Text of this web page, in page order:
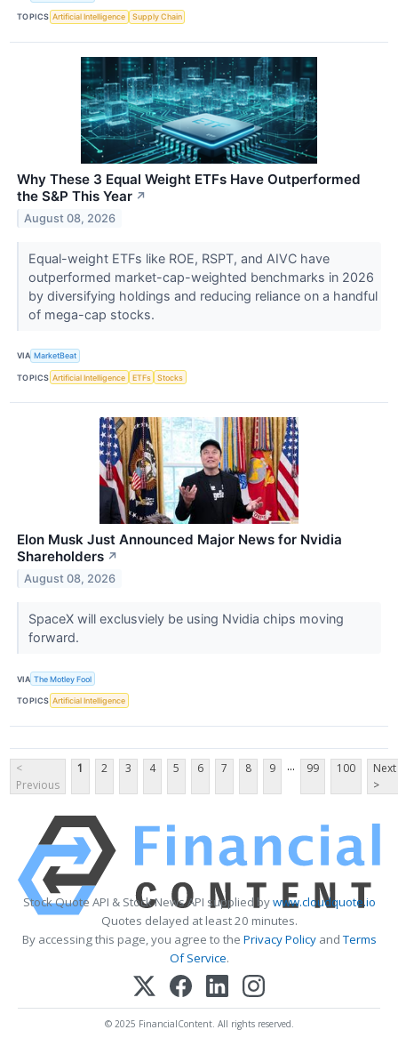
TOPICS Artificial Intelligence Supply Chain
Why These 3 Equal Weight ETFs Have Outperformed
the S&P This Year ↗
August 08, 2026
Equal-weight ETFs like ROE, RSPT, and AIVC have
outperformed market-cap-weighted benchmarks in 2026
by diversifying holdings and reducing reliance on a handful
of mega-cap stocks.
VIA MarketBeat
TOPICS Artificial Intelligence ETFs Stocks
Elon Musk Just Announced Major News for Nvidia
Shareholders ↗
August 08, 2026
SpaceX will exclusviely be using Nvidia chips moving
forward.
VIA The Motley Fool
TOPICS Artificial Intelligence
<
Previous
1 2 3 4 5 6 7 8 9 ... 99 100
Next
>
Stock Quote API & Stock News API supplied bywww.cloudquote.io
Quotes delayed at least 20 minutes.
By accessing this page, you agree to the Privacy PolicyandTerms
Of Service.
© 2025 FinancialContent. All rights reserved.